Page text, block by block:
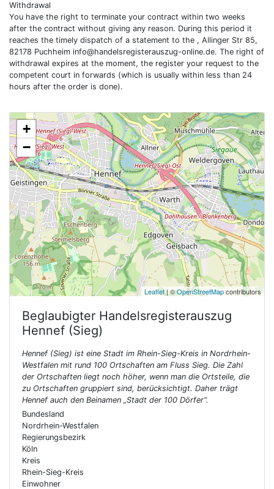
Withdrawal
You have the right to terminate your contract within two weeks
after the contract without giving any reason. During this period it
reaches the timely dispatch of a statement to the , Allinger Str 85,
82178 Puchheim info@handelsregisterauszug-online.de. The right of
withdrawal expires at the moment, the register your request to the
competent court in forwards (which is usually within less than 24
hours after the order is done).
+
−
Leaflet| ©OpenStreetMapcontributors
Beglaubigter Handelsregisterauszug
Hennef (Sieg)
Hennef (Sieg) ist eine Stadt im Rhein-Sieg-Kreis in Nordrhein-
Westfalen mit rund 100 Ortschaften am Fluss Sieg. Die Zahl
der Ortschaften liegt noch höher, wenn man die Ortsteile, die
zu Ortschaften gruppiert sind, berücksichtigt. Daher trägt
Hennef auch den Beinamen „Stadt der 100 Dörfer“.
Bundesland
Nordrhein-Westfalen
Regierungsbezirk
Köln
Kreis
Rhein-Sieg-Kreis
Einwohner